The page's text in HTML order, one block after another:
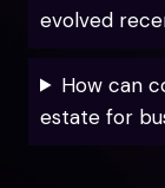
evolved
How can
estate for